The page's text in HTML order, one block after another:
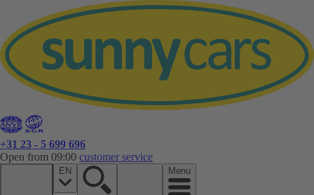
+31 23 - 5 699 696
Open from 09:00 customer service
EN Menu